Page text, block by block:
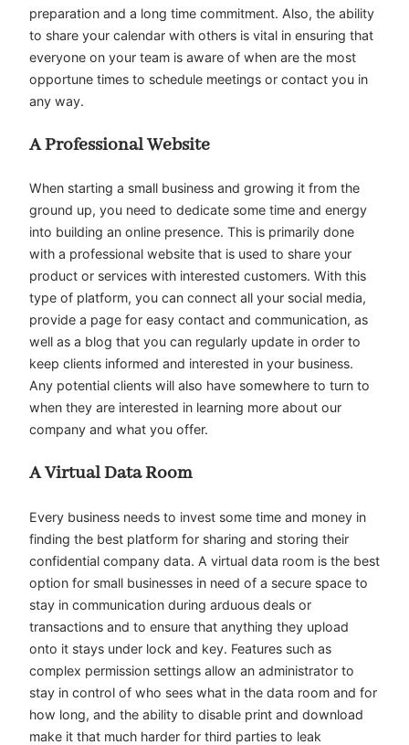
preparation and a long time commitment. Also, the ability
to share your calendar with others is vital in ensuring that
everyone on your team is aware of when are the most
opportune times to schedule meetings or contact you in
any way.
A Professional Website
When starting a small business and growing it from the
ground up, you need to dedicate some time and energy
into building an online presence. This is primarily done
with a professional website that is used to share your
product or services with interested customers. With this
type of platform, you can connect all your social media,
provide a page for easy contact and communication, as
well as a blog that you can regularly update in order to
keep clients informed and interested in your business.
Any potential clients will also have somewhere to turn to
when they are interested in learning more about our
company and what you offer.
A Virtual Data Room
Every business needs to invest some time and money in
finding the best platform for sharing and storing their
confidential company data. A virtual data room is the best
option for small businesses in need of a secure space to
stay in communication during arduous deals or
transactions and to ensure that anything they upload
onto it stays under lock and key. Features such as
complex permission settings allow an administrator to
stay in control of who sees what in the data room and for
how long, and the ability to disable print and download
make it that much harder for third parties to leak